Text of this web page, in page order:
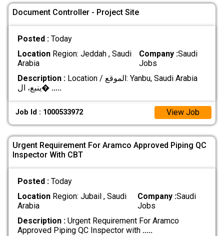
Document Controller - Project Site
Posted : Today
LocationRegion: Jeddah , Saudi
Arabia
Company :Saudi
Jobs
Description :Location / الموقع: Yanbu, Saudi Arabia
ينبع، ال� .....
Job Id : 1000533972 View Job
Urgent Requirement For Aramco Approved Piping QC
Inspector With CBT
Posted : Today
LocationRegion: Jubail , Saudi
Arabia
Company :Saudi
Jobs
Description :Urgent Requirement For Aramco
Approved Piping QC Inspector with .....